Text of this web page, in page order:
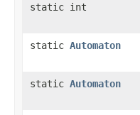
static int
static Automaton
static Automaton